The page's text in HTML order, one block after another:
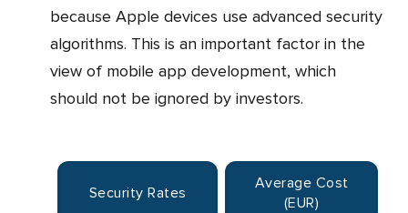
because Apple devices use advanced security
algorithms. This is an important factor in the
view of mobile app development, which
should not be ignored by investors.
Security Rates
Average Cost
(EUR)